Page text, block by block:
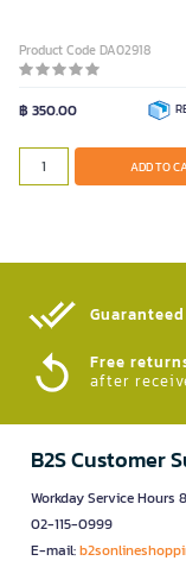
Product Code DA02918
฿ 350.00
ADD TO
Free
after
B2S Customer
Workday Service Hours
02-115-0999
E-mail: